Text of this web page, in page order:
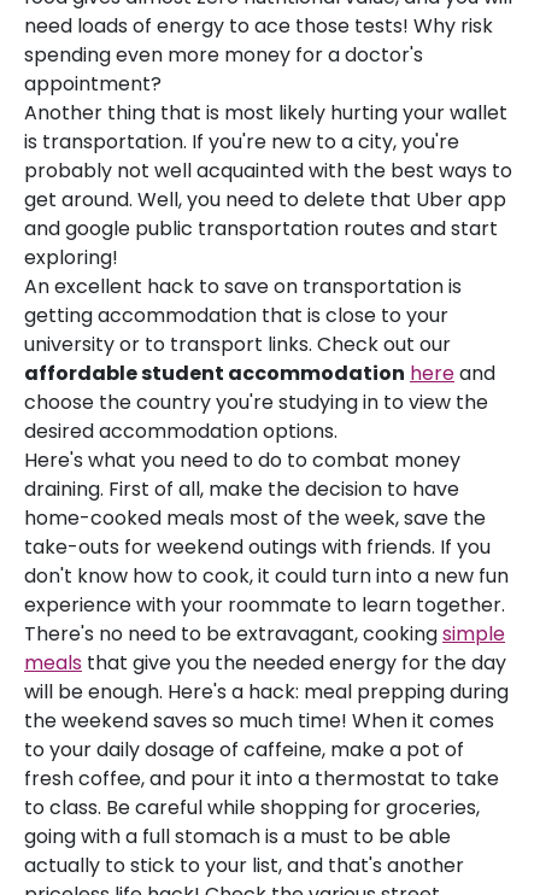
need loads of energy to ace those tests! Why risk
spending even more money for a doctor's
appointment?
Another thing that is most likely hurting your wallet
is transportation. If you're new to a city, you're
probably not well acquainted with the best ways to
get around. Well, you need to delete that Uber app
and google public transportation routes and start
exploring!
An excellent hack to save on transportation is
getting accommodation that is close to your
university or to transport links. Check out our
affordable student accommodation hereand
choose the country you're studying in to view the
desired accommodation options.
Here's what you need to do to combat money
draining. First of all, make the decision to have
home-cooked meals most of the week, save the
take-outs for weekend outings with friends. If you
don't know how to cook, it could turn into a new fun
experience with your roommate to learn together.
There's no need to be extravagant, cookingsimple
meals that give you the needed energy for the day
will be enough. Here's a hack: meal prepping during
the weekend saves so much time! When it comes
to your daily dosage of caffeine, make a pot of
fresh coffee, and pour it into a thermostat to take
to class. Be careful while shopping for groceries,
going with a full stomach is a must to be able
actually to stick to your list, and that's another